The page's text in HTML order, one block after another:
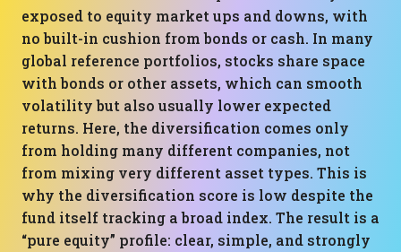
exposed to equity market ups and downs, with
no built-in cushion from bonds or cash. In many
global reference portfolios, stocks share space
with bonds or other assets, which can smooth
volatility but also usually lower expected
returns. Here, the diversification comes only
from holding many different companies, not
from mixing very different asset types. This is
why the diversification score is low despite the
fund itself tracking a broad index. The result is a
“pure equity” profile: clear, simple, and strongly